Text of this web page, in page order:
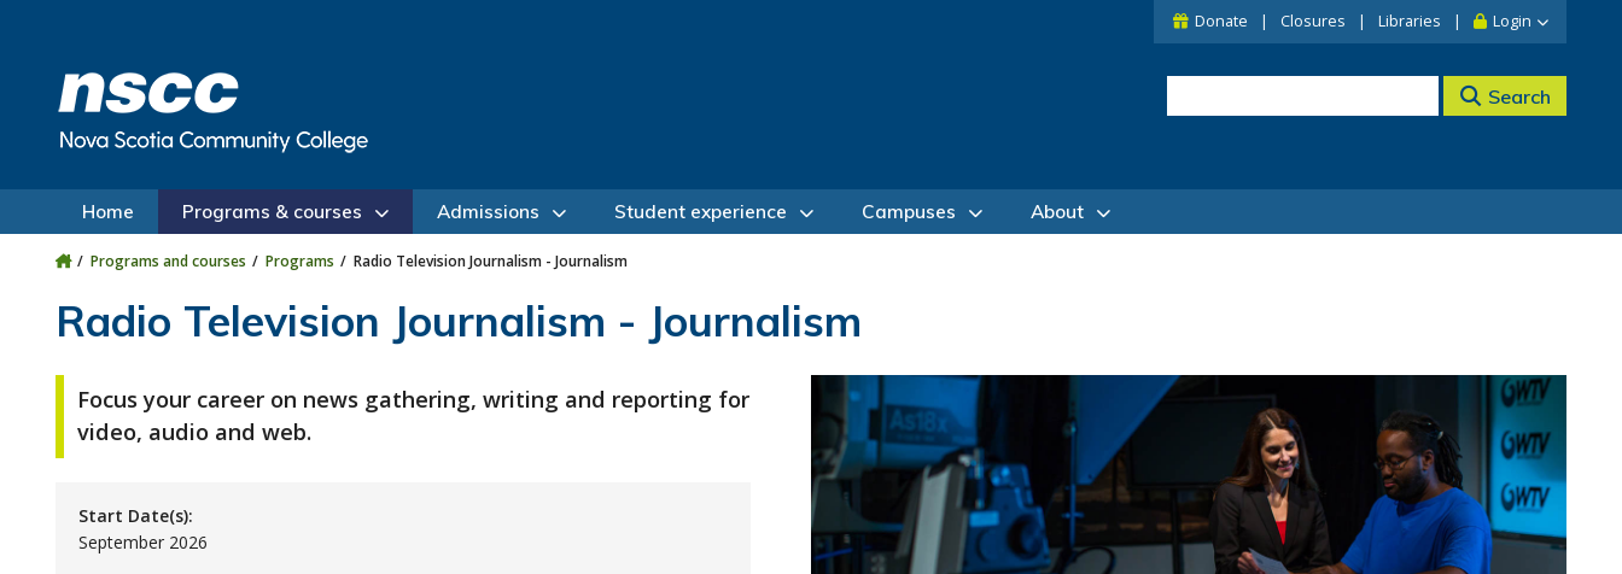
Donate Closures Libraries Login
Search
Home Programs & courses Admissions Student experience Campuses About
Programs and courses Programs Radio Television Journalism - Journalism
Radio Television Journalism - Journalism
Focus your career on news gathering, writing and reporting for
video, audio and web.
Start Date(s):
September 2026